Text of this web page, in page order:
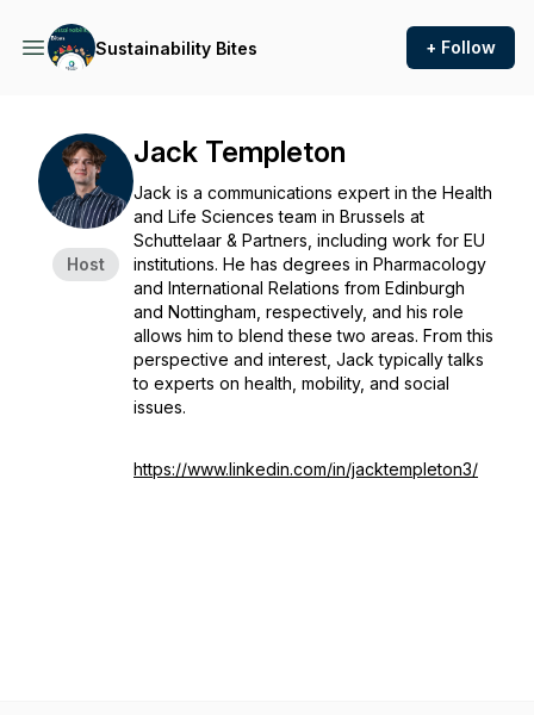
Sustainability Bites + Follow
Host
Jack Templeton
Jack is a communications expert in the Health
and Life Sciences team in Brussels at
Schuttelaar & Partners, including work for EU
institutions. He has degrees in Pharmacology
and International Relations from Edinburgh
and Nottingham, respectively, and his role
allows him to blend these two areas. From this
perspective and interest, Jack typically talks
to experts on health, mobility, and social
issues.
https://www.linkedin.com/in/jacktempleton3/